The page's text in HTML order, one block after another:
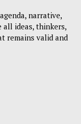
narrative,
all ideas, thinkers,
remains valid and